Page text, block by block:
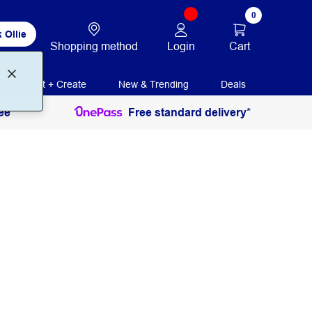
Ollie
Shopping method Login
0
Cart
Print + Create New & Trending Deals
Free standard delivery*